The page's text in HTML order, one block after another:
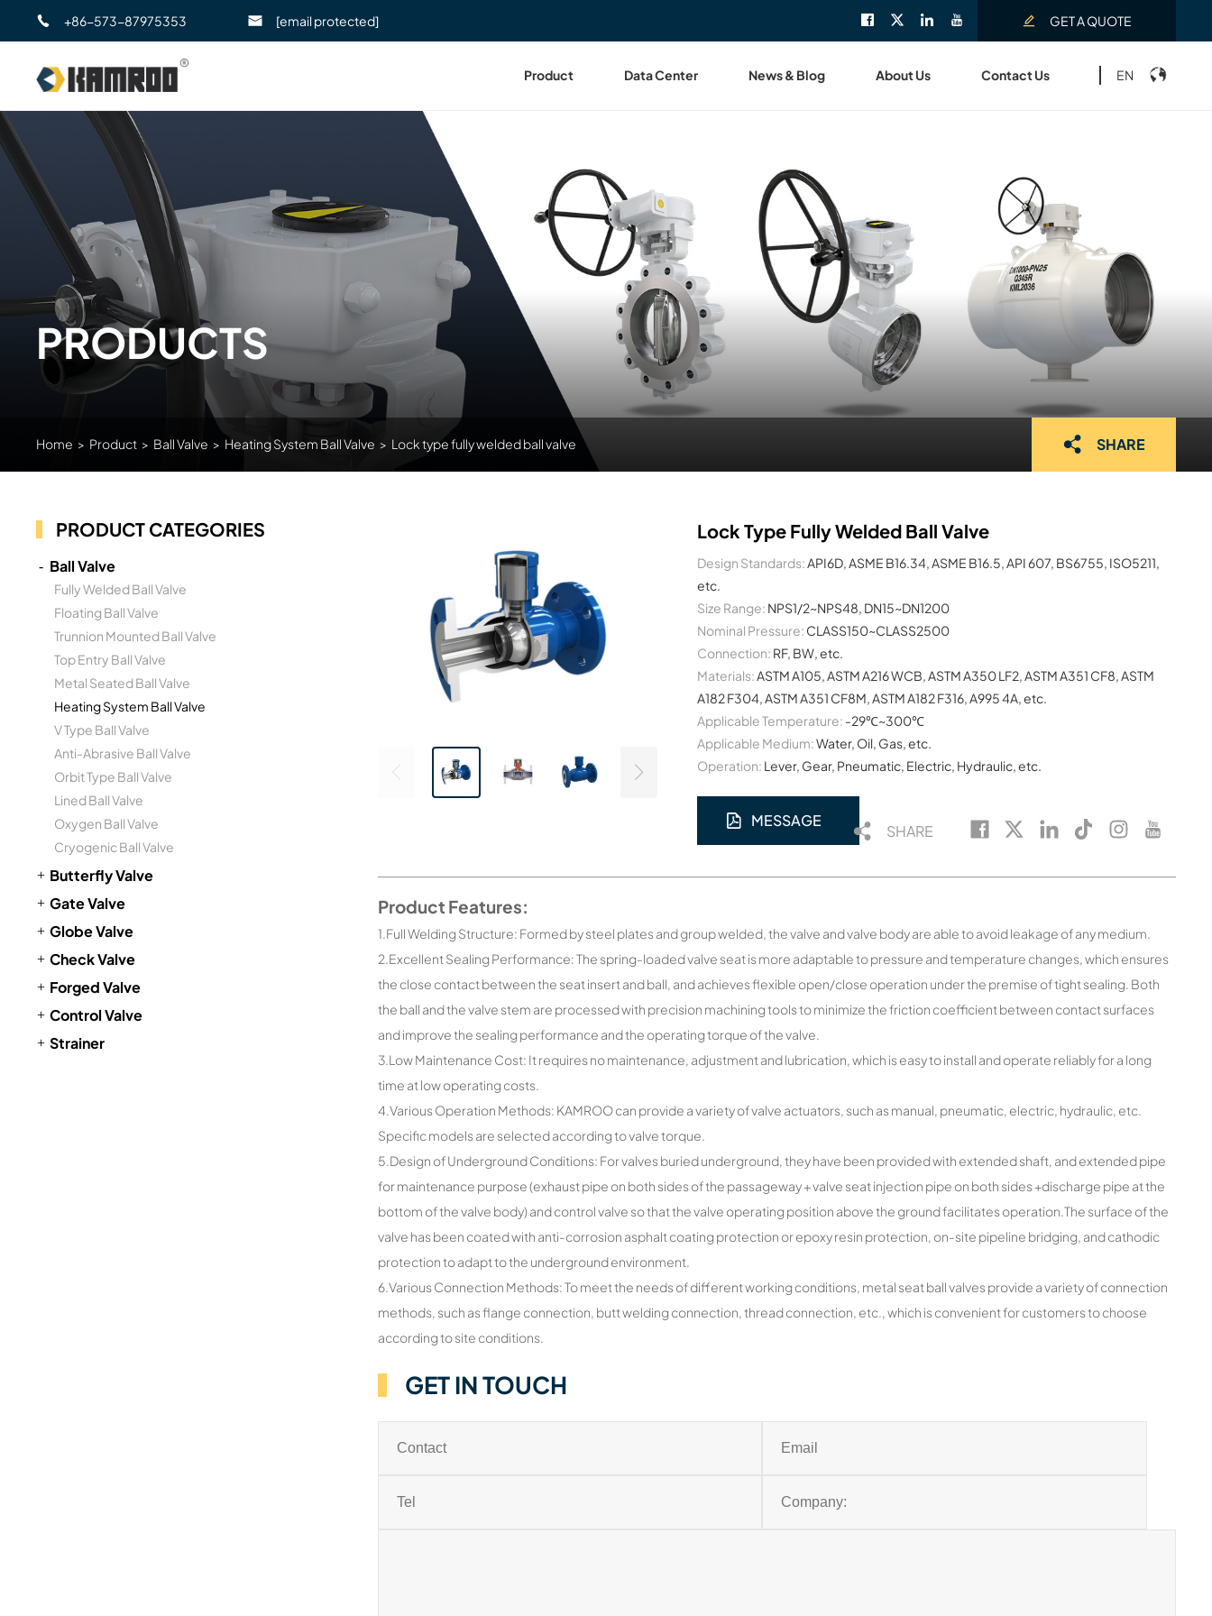
+86-573-87975353 [email protected] GET A QUOTE
Product Data Center News & Blog About Us Contact Us EN
PRODUCTS
Home > Product > Ball Valve > Heating System Ball Valve > Lock type fully welded ball valve SHARE
PRODUCT CATEGORIES
Ball Valve
Fully Welded Ball Valve
Floating Ball Valve
Trunnion Mounted Ball Valve
Top Entry Ball Valve
Metal Seated Ball Valve
Heating System Ball Valve
V Type Ball Valve
Anti-Abrasive Ball Valve
Orbit Type Ball Valve
Lined Ball Valve
Oxygen Ball Valve
Cryogenic Ball Valve
Butterfly Valve
Gate Valve
Globe Valve
Check Valve
Forged Valve
Control Valve
Strainer
Lock Type Fully Welded Ball Valve
Design Standards: API6D, ASME B16.34, ASME B16.5, API 607, BS6755, ISO5211,
etc.
Size Range: NPS1/2~NPS48, DN15~DN1200
Nominal Pressure: CLASS150~CLASS2500
Connection: RF, BW, etc.
Materials: ASTM A105, ASTM A216 WCB, ASTM A350 LF2, ASTM A351 CF8, ASTM
A182 F304, ASTM A351 CF8M, ASTM A182 F316, A995 4A, etc.
Applicable Temperature: -29℃~300℃
Applicable Medium:Water, Oil, Gas, etc.
Operation: Lever, Gear, Pneumatic, Electric, Hydraulic, etc.
MESSAGE
SHARE
Product Features:
1.Full Welding Structure: Formed by steel plates and group welded, the valve and valve body are able to avoid leakage of any medium.
2.Excellent Sealing Performance: The spring-loaded valve seat is more adaptable to pressure and temperature changes, which ensures
the close contact between the seat insert and ball, and achieves flexible open/close operation under the premise of tight sealing. Both
the ball and the valve stem are processed with precision machining tools to minimize the friction coefficient between contact surfaces
and improve the sealing performance and the operating torque of the valve.
3.Low Maintenance Cost: It requires no maintenance, adjustment and lubrication, which is easy to install and operate reliably for a long
time at low operating costs.
4.Various Operation Methods: KAMROO can provide a variety of valve actuators, such as manual, pneumatic, electric, hydraulic, etc.
Specific models are selected according to valve torque.
5.Design of Underground Conditions: For valves buried underground, they have been provided with extended shaft, and extended pipe
for maintenance purpose (exhaust pipe on both sides of the passageway + valve seat injection pipe on both sides +discharge pipe at the
bottom of the valve body) and control valve so that the valve operating position above the ground facilitates operation.The surface of the
valve has been coated with anti-corrosion asphalt coating protection or epoxy resin protection, on-site pipeline bridging, and cathodic
protection to adapt to the underground environment.
6.Various Connection Methods: To meet the needs of different working conditions, metal seat ball valves provide a variety of connection
methods, such as flange connection, butt welding connection, thread connection, etc., which is convenient for customers to choose
according to site conditions.
GET IN TOUCH